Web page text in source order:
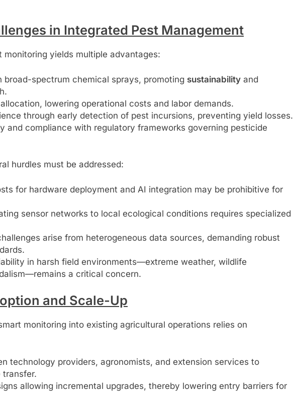
in Integrated Pest Management
monitoring yields multiple advantages:
broad-spectrum chemical sprays, promoting sustainabilityand
lowering operational costs and labor demands.
through early detection of pest incursions, preventing yield losses.
and compliance with regulatory frameworks governing pesticide
hurdles must be addressed:
for hardware deployment and AI integration may be prohibitive for
sensor networks to local ecological conditions requires specialized
arise from heterogeneous data sources, demanding robust
in harsh field environments—extreme weather, wildlife
a critical concern.
and Scale-Up
monitoring into existing agricultural operations relies on
technology providers, agronomists, and extension services to
allowing incremental upgrades, thereby lowering entry barriers for